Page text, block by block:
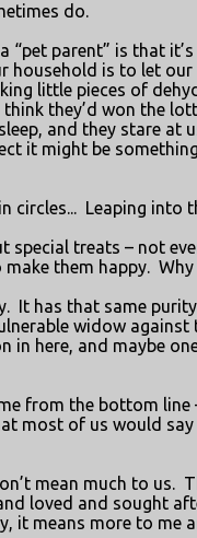
do.
parent” is that
household is to let
little pieces of
they’d won the
and they stare
it might be
circles... Leaping into
special treats – not
them happy.
It has that same
widow
in here, and maybe
from the bottom
most of us would
mean much to us.
loved and sought
it means more to me